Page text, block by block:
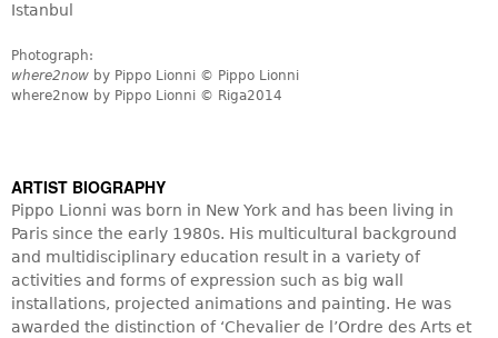
Istanbul
Photograph:
where2now by Pippo Lionni © Pippo Lionni
where2now by Pippo Lionni © Riga2014
car agencies
ARTIST BIOGRAPHY
Pippo Lionni was born in New York and has been living in
Paris since the early 1980s. His multicultural background
and multidisciplinary education result in a variety of
activities and forms of expression such as big wall
installations, projected animations and painting. He was
awarded the distinction of ‘Chevalier de l’Ordre des Arts et